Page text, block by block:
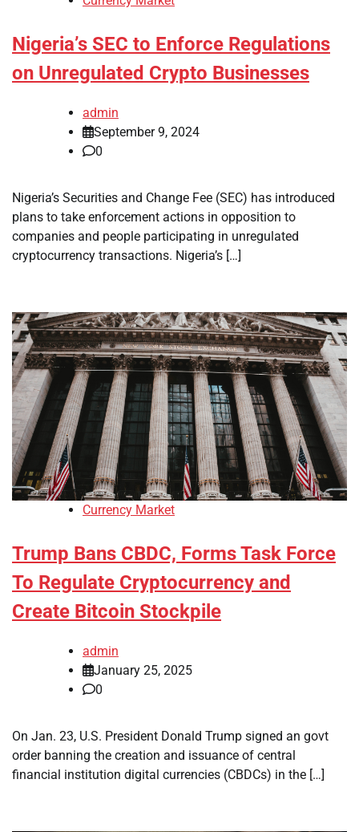
Nigeria’s SEC to Enforce Regulations
on Unregulated Crypto Businesses
admin
September 9, 2024
0
Nigeria’s Securities and Change Fee (SEC) has introduced
plans to take enforcement actions in opposition to
companies and people participating in unregulated
cryptocurrency transactions. Nigeria’s […]
Currency Market
Trump Bans CBDC, Forms Task Force
To Regulate Cryptocurrency and
Create Bitcoin Stockpile
admin
January 25, 2025
0
On Jan. 23, U.S. President Donald Trump signed an govt
order banning the creation and issuance of central
financial institution digital currencies (CBDCs) in the […]